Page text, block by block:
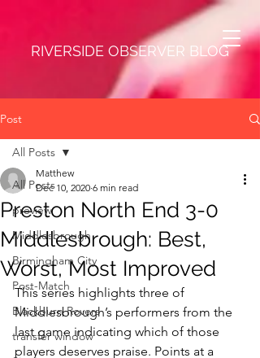
RIVERSIDE OBSERVER BLOG
Post
All Posts
preview
Middlesbrough
Birmingham City
Post-Match
Blackburn Rovers
transfer window
All Posts
Preston North End 3-0
Middlesbrough: Best,
Worst, Most Improved
Matthew
Dec 10, 2020 6 min read
This series highlights three of
Middlesbrough’s performers from the
last game indicating which of those
players deserves praise. Points at a